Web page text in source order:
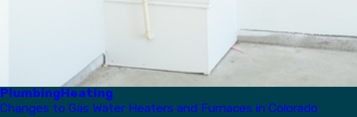
PlumbingHeating
Changes to Gas Water Heaters and Furnaces in Colorado